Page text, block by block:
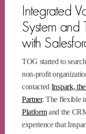
Integrated
System
with
TOG started to
non-profit
contacted Inspark,
Partner. The flexible
Platformand the
experience that